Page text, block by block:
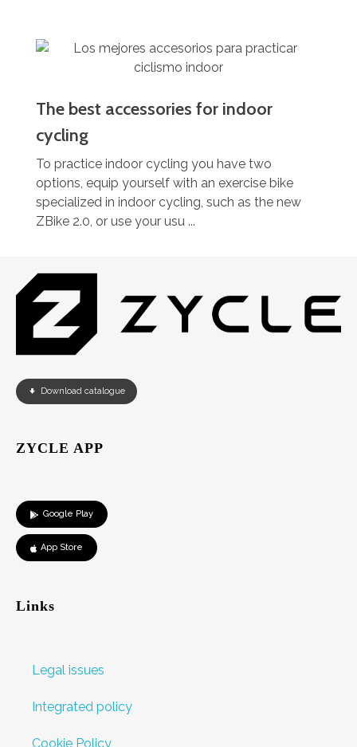
The best accessories for indoor
cycling
To practice indoor cycling you have two
options, equip yourself with an exercise bike
specialized in indoor cycling, such as the new
ZBike 2.0, or use your usu ...
Download catalogue
ZYCLE APP
Google Play
App Store
Links
Legal issues
Integrated policy
Cookie Policy